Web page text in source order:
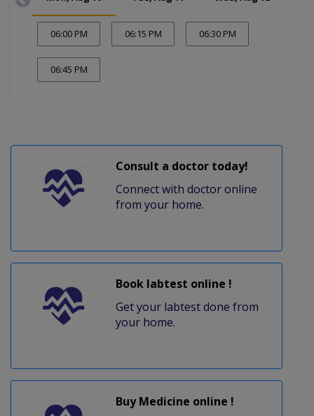
06:00 PM 06:15 PM 06:30 PM
06:45 PM
Consult a doctor today!
Connect with doctor online
from your home.
Book labtest online !
Get your labtest done from
your home.
Buy Medicine online !